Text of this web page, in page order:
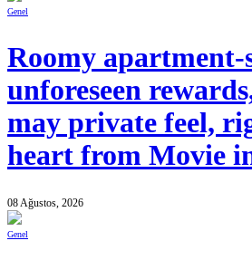
Genel
Roomy apartment-
unforeseen
may private feel,
heart from Movie
08 Ağustos, 2026
Genel